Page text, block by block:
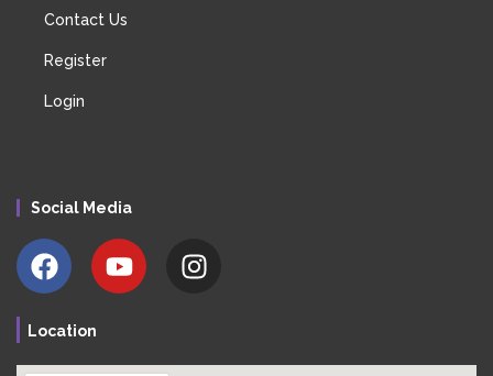
Contact Us
Register
Login
Social Media
Location